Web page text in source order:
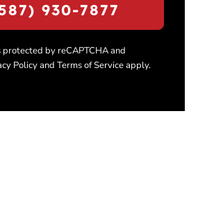
930-7877
protected by reCAPTCHA and
Policy and Terms of Service apply.